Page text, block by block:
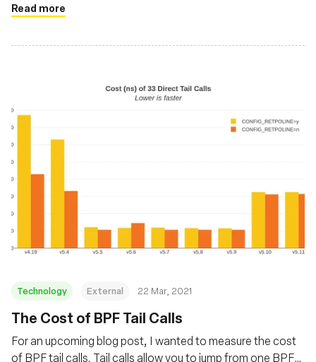
paper, the authors propose to speed up Memcached using
the XDP hook. It’s not everyday we see BPF being used on
Read more
Technology External 22 Mar, 2021
The Cost of BPF Tail Calls
For an upcoming blog post, I wanted to measure the cost
of BPF tail calls. Tail calls allow you to jump from one BPF